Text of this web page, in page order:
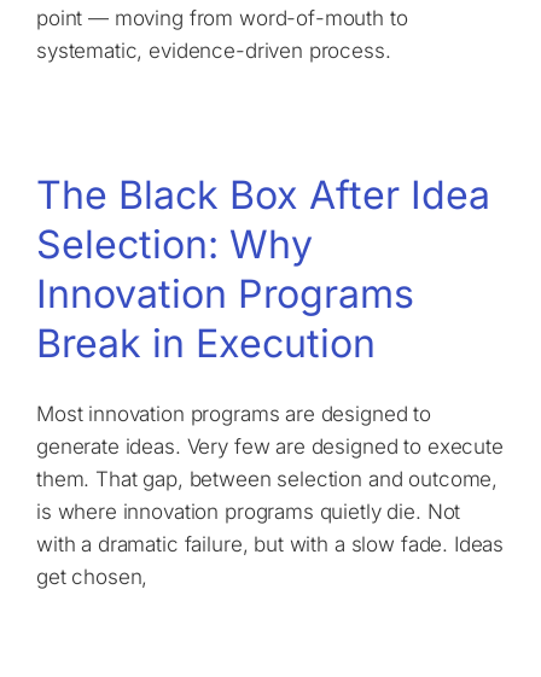
point — moving from word-of-mouth to
systematic, evidence-driven process.
The Black Box After Idea
Selection: Why
Innovation Programs
Break in Execution
Most innovation programs are designed to
generate ideas. Very few are designed to execute
them. That gap, between selection and outcome,
is where innovation programs quietly die. Not
with a dramatic failure, but with a slow fade. Ideas
get chosen,